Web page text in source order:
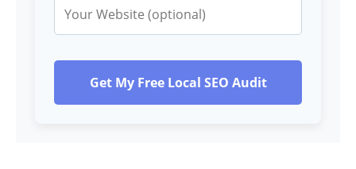
Get My Free Local SEO Audit